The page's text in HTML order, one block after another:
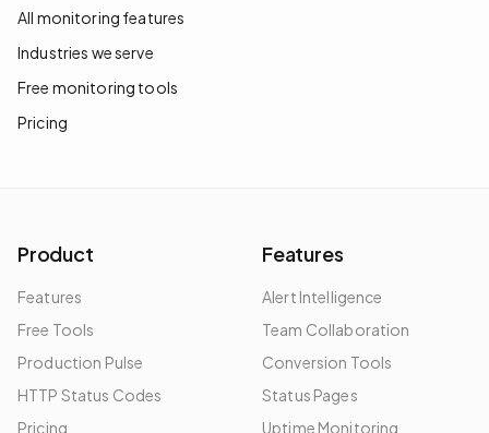
All monitoring features
Industries we serve
Free monitoring tools
Pricing
Product
Features
Free Tools
Production Pulse
HTTP Status Codes
Pricing
Features
Alert Intelligence
Team Collaboration
Conversion Tools
Status Pages
Uptime Monitoring